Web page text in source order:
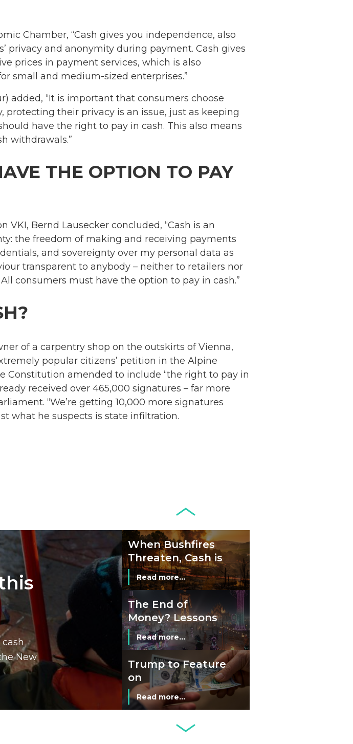
Chamber, “Cash gives you independence, also
privacy and anonymity during payment. Cash gives
prices in payment services, which is also
small and medium-sized enterprises.”
added, “It is important that consumers choose
their privacy is an issue, just as keeping
have the right to pay in cash. This also means
withdrawals.”
THE OPTION TO PAY
Bernd Lausecker concluded, “Cash is an
the freedom of making and receiving payments
and sovereignty over my personal data as
transparent to anybody – neither to retailers nor
consumers must have the option to pay in cash.”
of a carpentry shop on the outskirts of Vienna,
popular citizens’ petition in the Alpine
amended to include “the right to pay in
received over 465,000 signatures – far more
“We’re getting 10,000 more signatures
what he suspects is state infiltration.
New
Netherlands: Cash
Acceptance
Remains Stable
Read more...
Credit Cards and
Read more...
When Bushfires
Threaten, Cash is
a Lifeline
Read more...
The End of
Money? Lessons
from Burning
Man’s Moneyless
Economy
Read more...
Trump to Feature
on
Commemorative
Coin After Failing
Banknote
Read more...
Netherlands: Cash